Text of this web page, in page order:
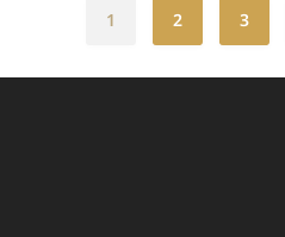
1 2 3